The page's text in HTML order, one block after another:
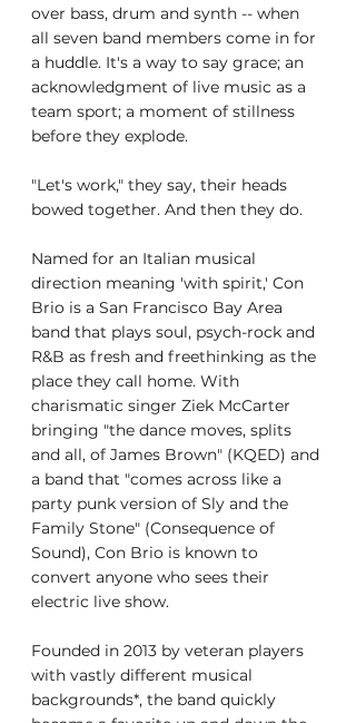
over bass, drum and synth -- when
all seven band members come in for
a huddle. It's a way to say grace; an
acknowledgment of live music as a
team sport; a moment of stillness
before they explode.
"Let's work," they say, their heads
bowed together. And then they do.
Named for an Italian musical
direction meaning 'with spirit,' Con
Brio is a San Francisco Bay Area
band that plays soul, psych-rock and
R&B as fresh and freethinking as the
place they call home. With
charismatic singer Ziek McCarter
bringing "the dance moves, splits
and all, of James Brown" (KQED) and
a band that "comes across like a
party punk version of Sly and the
Family Stone" (Consequence of
Sound), Con Brio is known to
convert anyone who sees their
electric live show.
Founded in 2013 by veteran players
with vastly different musical
backgrounds*, the band quickly